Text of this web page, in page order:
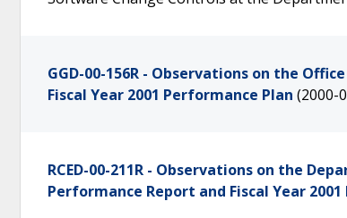
GGD-00-156R - Observations on the
Fiscal Year 2001 Performance Plan (2000-
RCED-00-211R - Observations on the
Performance Report and Fiscal Year